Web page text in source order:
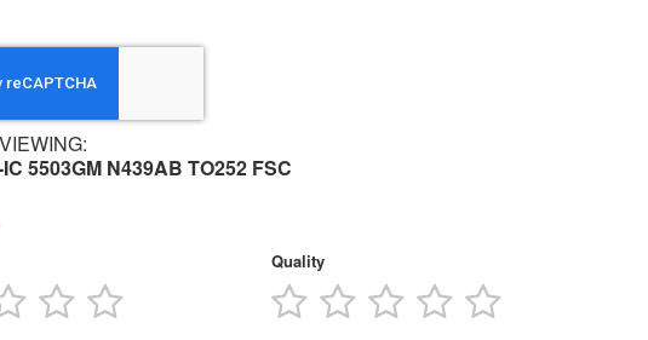
5503GM N439AB TO252 FSC
3
stars
4
stars
Quality
1
star
2
stars
3
stars
4
stars